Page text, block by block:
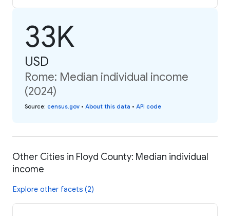
33K
USD
Rome: Median individual income
(2024)
Source: census.gov • About this data • API code
Other Cities in Floyd County: Median individual
income
Explore other facets (2)